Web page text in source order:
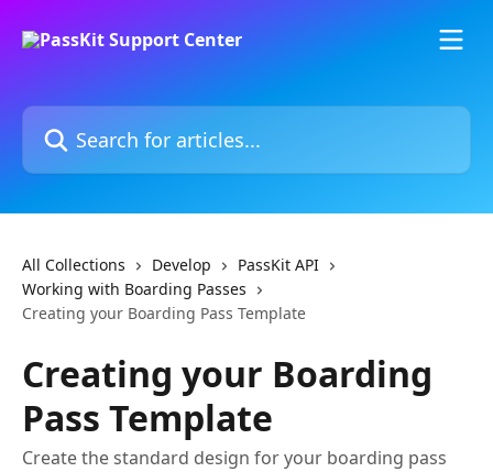
Search for articles...
All Collections Develop
PassKit API
Working with Boarding Passes
Creating your Boarding Pass Template
Creating your Boarding
Pass Template
Create the standard design for your boarding pass